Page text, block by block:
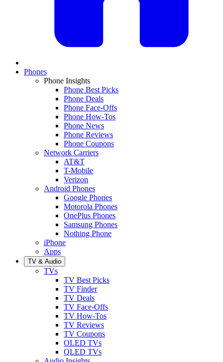
Phones
Phone Insights
Phone Best Picks
Phone Deals
Phone Face-Offs
Phone How-Tos
Phone News
Phone Reviews
Phone Coupons
Network Carriers
AT&T
T-Mobile
Verizon
Android Phones
Google Phones
Motorola Phones
OnePlus Phones
Samsung Phones
Nothing Phone
iPhone
Apps
TV & Audio
TVs
TV Best Picks
TV Finder
TV Deals
TV Face-Offs
TV How-Tos
TV Reviews
TV Coupons
OLED TVs
QLED TVs